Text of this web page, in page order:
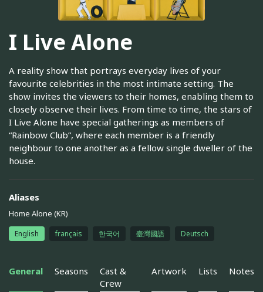
I Live Alone
A reality show that portrays everyday lives of your
favourite celebrities in the most intimate setting. The
show invites the viewers to their homes, enabling them to
closely observe their lives. From time to time, the stars of
I Live Alone have special gatherings as members of
“Rainbow Club”, where each member is a friendly
neighbour to one another as a fellow single dweller of the
house.
Aliases
Home Alone (KR)
English français 한국어 臺灣國語 Deutsch
General Seasons
Cast &
Crew
Artwork Lists Notes